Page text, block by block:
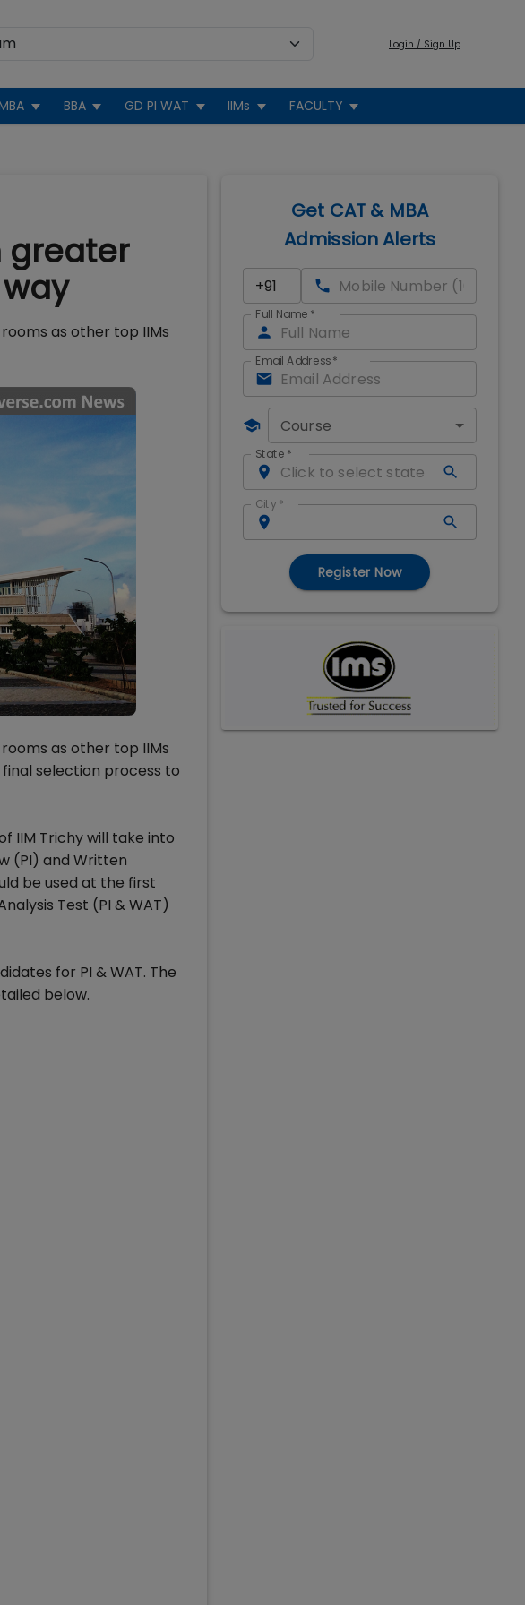
Login / Sign Up
BBA GD PI WAT IIMs FACULTY
greater
as other top IIMs
as other top IIMs
selection process to
IIM Trichy will take into
(PI) and Written
be used at the first
Test (PI & WAT)
for PI & WAT. The
below.
Get CAT & MBA
Admission Alerts
Full Name *
Email Address*
Course
State *
City *
Register Now